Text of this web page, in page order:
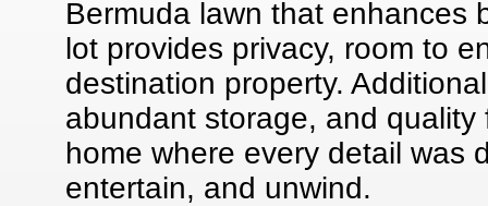
Bermuda lawn that enhances
lot provides privacy, room to
destination property.
abundant storage, and
home where every detail was
entertain, and unwind.